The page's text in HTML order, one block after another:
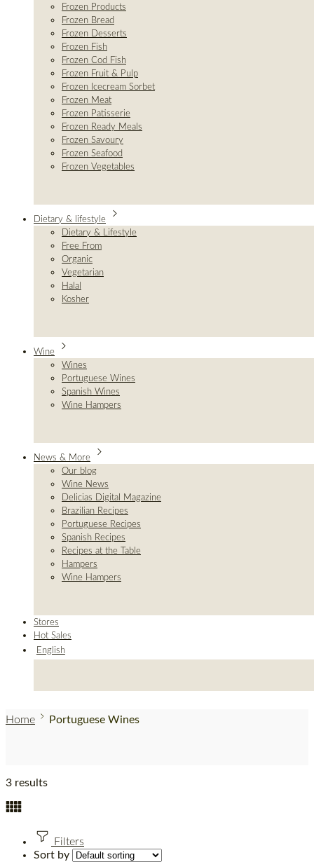
Frozen Products
Frozen Bread
Frozen Desserts
Frozen Fish
Frozen Cod Fish
Frozen Fruit & Pulp
Frozen Icecream Sorbet
Frozen Meat
Frozen Patisserie
Frozen Ready Meals
Frozen Savoury
Frozen Seafood
Frozen Vegetables
Dietary & lifestyle
Dietary & Lifestyle
Free From
Organic
Vegetarian
Halal
Kosher
Wine
Wines
Portuguese Wines
Spanish Wines
Wine Hampers
News & More
Our blog
Wine News
Delicias Digital Magazine
Brazilian Recipes
Portuguese Recipes
Spanish Recipes
Recipes at the Table
Hampers
Wine Hampers
Stores
Hot Sales
English
Home Portuguese Wines
3 results
Filters
Sort by